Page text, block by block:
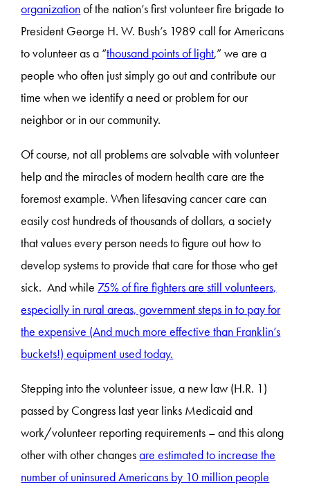
organizationof the nation’s first volunteer fire brigade to
President George H. W. Bush’s 1989 call for Americans
to volunteer as a “thousand points of light,” we are a
people who often just simply go out and contribute our
time when we identify a need or problem for our
neighbor or in our community.
Of course, not all problems are solvable with volunteer
help and the miracles of modern health care are the
foremost example. When lifesaving cancer care can
easily cost hundreds of thousands of dollars, a society
that values every person needs to figure out how to
develop systems to provide that care for those who get
sick. And while 75% of fire fighters are still volunteers,
especially in rural areas, government steps in to pay for
the expensive (And much more effective than Franklin’s
buckets!) equipment used today.
Stepping into the volunteer issue, a new law (H.R. 1)
passed by Congress last year links Medicaid and
work/volunteer reporting requirements – and this along
other with other changesare estimated to increase the
number of uninsured Americans by 10 million people